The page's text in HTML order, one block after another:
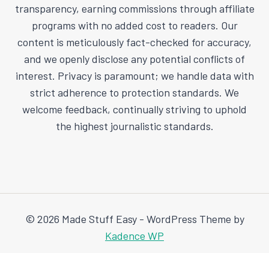
transparency, earning commissions through affiliate
programs with no added cost to readers. Our
content is meticulously fact-checked for accuracy,
and we openly disclose any potential conflicts of
interest. Privacy is paramount; we handle data with
strict adherence to protection standards. We
welcome feedback, continually striving to uphold
the highest journalistic standards.
© 2026 Made Stuff Easy - WordPress Theme by
Kadence WP